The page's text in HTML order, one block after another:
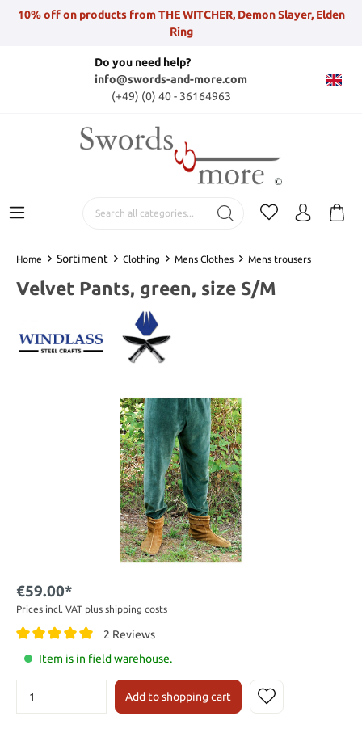
10% off on products from THE WITCHER, Demon Slayer, Elden
Ring
Do you need help?
info@swords-and-more.com
(+49) (0) 40 - 36164963
Home Sortiment Clothing Mens Clothes Mens trousers
Velvet Pants, green, size S/M
€59.00*
Prices incl. VAT plus shipping costs
2 Reviews
Item is in field warehouse.
Add to shopping cart